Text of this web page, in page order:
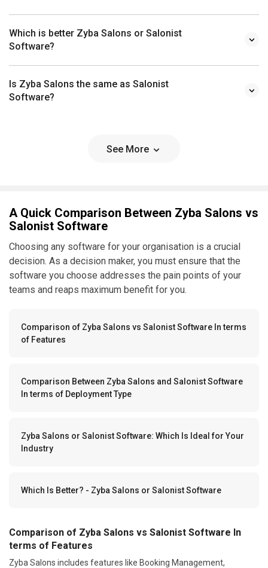
Which is better Zyba Salons or Salonist
Software?
Is Zyba Salons the same as Salonist
Software?
See More
A Quick Comparison Between Zyba Salons vs
Salonist Software
Choosing any software for your organisation is a crucial
decision. As a decision maker, you must ensure that the
software you choose addresses the pain points of your
teams and reaps maximum benefit for you.
Comparison of Zyba Salons vs Salonist Software In terms
of Features
Comparison Between Zyba Salons and Salonist Software
In terms of Deployment Type
Zyba Salons or Salonist Software: Which Is Ideal for Your
Industry
Which Is Better? - Zyba Salons or Salonist Software
Comparison of Zyba Salons vs Salonist Software In
terms of Features
Zyba Salons includes features like Booking Management,